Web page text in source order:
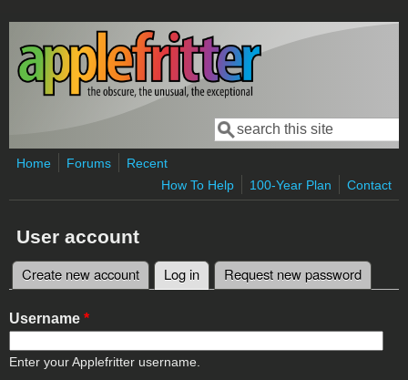
Skip to main content
Search form
Search
Home Forums
Recent
How To Help
100-Year Plan Contact
User account
Primary tabs
Create new account Log in (active tab)
Request new password
Username *
Enter your Applefritter username.